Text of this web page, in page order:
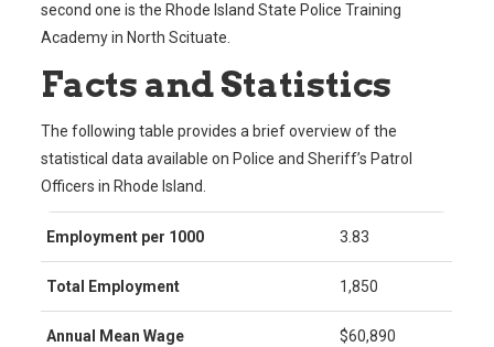
second one is the Rhode Island State Police Training
Academy in North Scituate.
Facts and Statistics
The following table provides a brief overview of the
statistical data available on Police and Sheriff’s Patrol
Officers in Rhode Island.
Employment per 1000 3.83
Total Employment 1,850
Annual Mean Wage $60,890